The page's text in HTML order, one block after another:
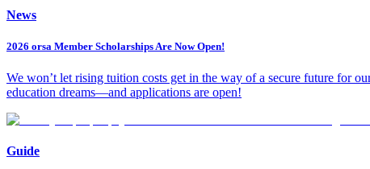
News
2026 orsa Member Scholarships Are Now Open!
We won’t let rising tuition costs get in the way of a secure future for
education dreams—and applications are open!
Guide